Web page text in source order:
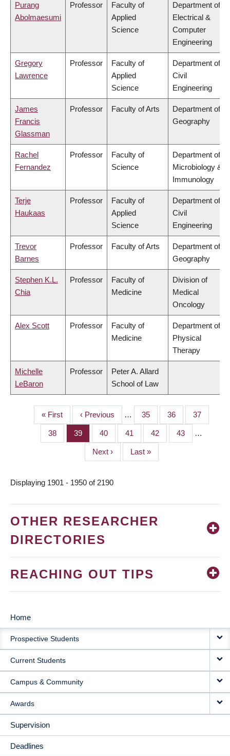
Purang
Abolmaesumi
Professor
Faculty of
Applied
Science
Department of
Electrical &
Computer
Engineering
Gregory
Lawrence
Professor
Faculty of
Applied
Science
Department of
Civil
Engineering
James
Francis
Glassman
Professor Faculty of Arts
Department of
Geography
Rachel
Fernandez
Professor
Faculty of
Science
Department of
Microbiology &
Immunology
Terje
Haukaas
Professor
Faculty of
Applied
Science
Department of
Civil
Engineering
Trevor
Barnes
Professor Faculty of Arts
Department of
Geography
Stephen K.L.
Chia
Professor
Faculty of
Medicine
Division of
Medical
Oncology
Alex Scott Professor
Faculty of
Medicine
Department of
Physical
Therapy
Michelle
LeBaron
Professor
Peter A. Allard
School of Law
PAGINATION
First
page
« First
Previous
page
‹ Previous … Page
35 Page
36 Page
37
Page
38 Page
39 Page
40 Page
41 Page
42 Page
43 …
Next
page
Next ›
Last
page
Last »
Displaying 1901 - 1950 of 2190
OTHER RESEARCHER
DIRECTORIES
REACHING OUT TIPS
MAIN
NAVIGATION
Home
Prospective Students
Current Students
Campus & Community
Awards
Supervision
Deadlines